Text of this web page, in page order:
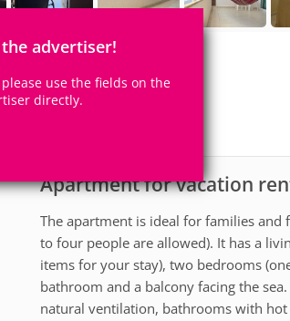
advertiser!
use the fields on the
directly.
Apartment for vacation
The apartment is ideal for families
to four people are allowed). It has a
items for your stay), two bedrooms
bathroom and a balcony facing the
natural ventilation, bathrooms with